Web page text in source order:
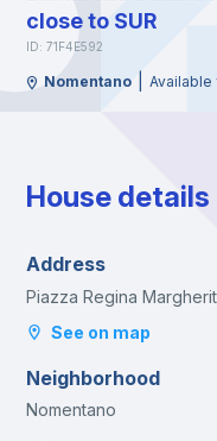
close to SUR
ID: 71F4E592
Nomentano Available
House details
Address
Piazza Regina
See on map
Neighborhood
Nomentano